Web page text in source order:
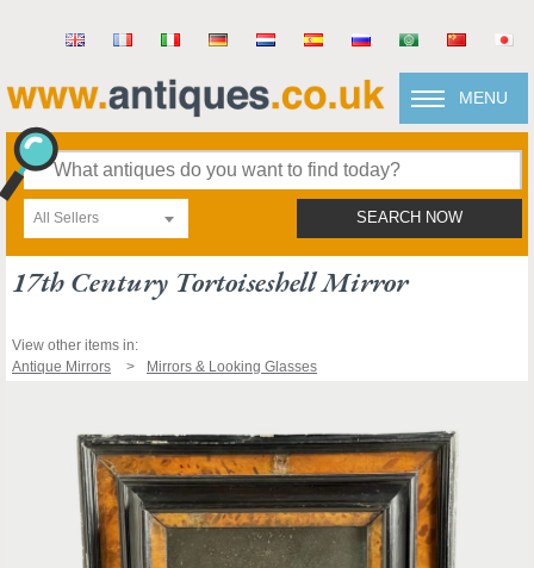
MENU
All Sellers SEARCH NOW
17th Century Tortoiseshell Mirror
View other items in:
Antique Mirrors
Mirrors & Looking Glasses